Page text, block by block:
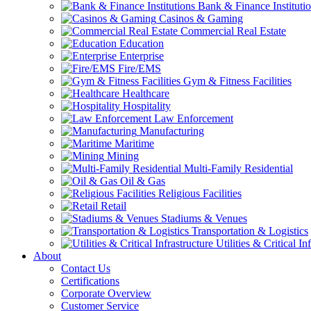
Bank & Finance
Casinos & Gaming
Commercial Real Estate
Education
Enterprise
Fire/EMS
Gym & Fitness Facilities
Healthcare
Hospitality
Law Enforcement
Manufacturing
Maritime
Mining
Multi-Family Residential
Oil & Gas
Religious Facilities
Retail
Stadiums & Venues
Transportation & Logistics
Utilities & Critical
About
Contact Us
Certifications
Corporate Overview
Customer Service